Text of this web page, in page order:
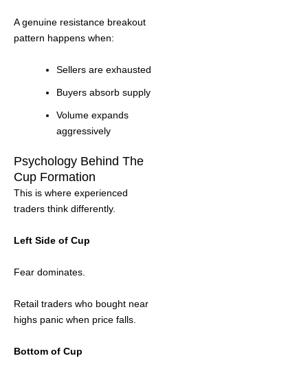
A genuine resistance breakout
pattern happens when:
Sellers are exhausted
Buyers absorb supply
Volume expands
aggressively
Psychology Behind The
Cup Formation
This is where experienced
traders think differently.
Left Side of Cup
Fear dominates.
Retail traders who bought near
highs panic when price falls.
Bottom of Cup